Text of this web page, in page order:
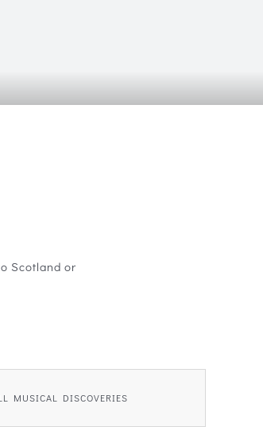
Scotland or
MUSICAL DISCOVERIES